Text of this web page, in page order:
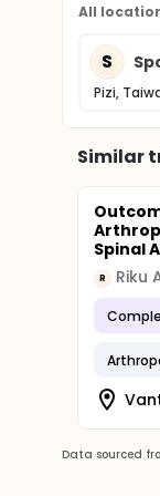
All
S
Pizi,
Similar
Spinal
R Riku
Data sourced